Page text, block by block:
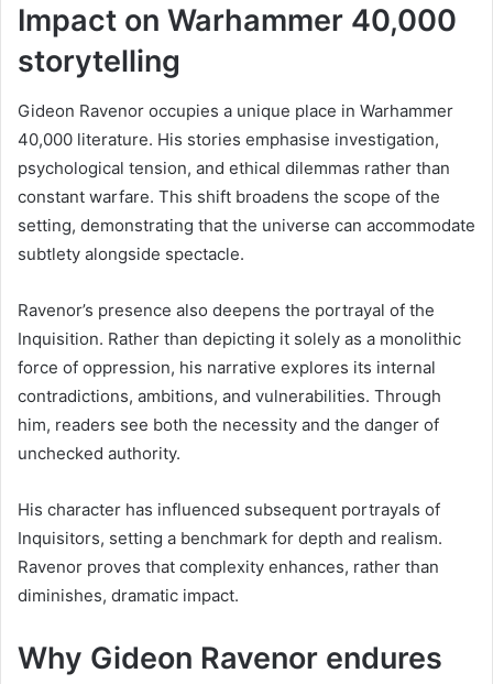
Impact on Warhammer 40,000
storytelling
Gideon Ravenor occupies a unique place in Warhammer
40,000 literature. His stories emphasise investigation,
psychological tension, and ethical dilemmas rather than
constant warfare. This shift broadens the scope of the
setting, demonstrating that the universe can accommodate
subtlety alongside spectacle.
Ravenor’s presence also deepens the portrayal of the
Inquisition. Rather than depicting it solely as a monolithic
force of oppression, his narrative explores its internal
contradictions, ambitions, and vulnerabilities. Through
him, readers see both the necessity and the danger of
unchecked authority.
His character has influenced subsequent portrayals of
Inquisitors, setting a benchmark for depth and realism.
Ravenor proves that complexity enhances, rather than
diminishes, dramatic impact.
Why Gideon Ravenor endures